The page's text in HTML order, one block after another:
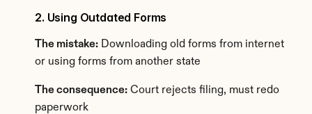
2. Using Outdated Forms
The mistake: Downloading old forms from internet
or using forms from another state
The consequence: Court rejects filing, must redo
paperwork